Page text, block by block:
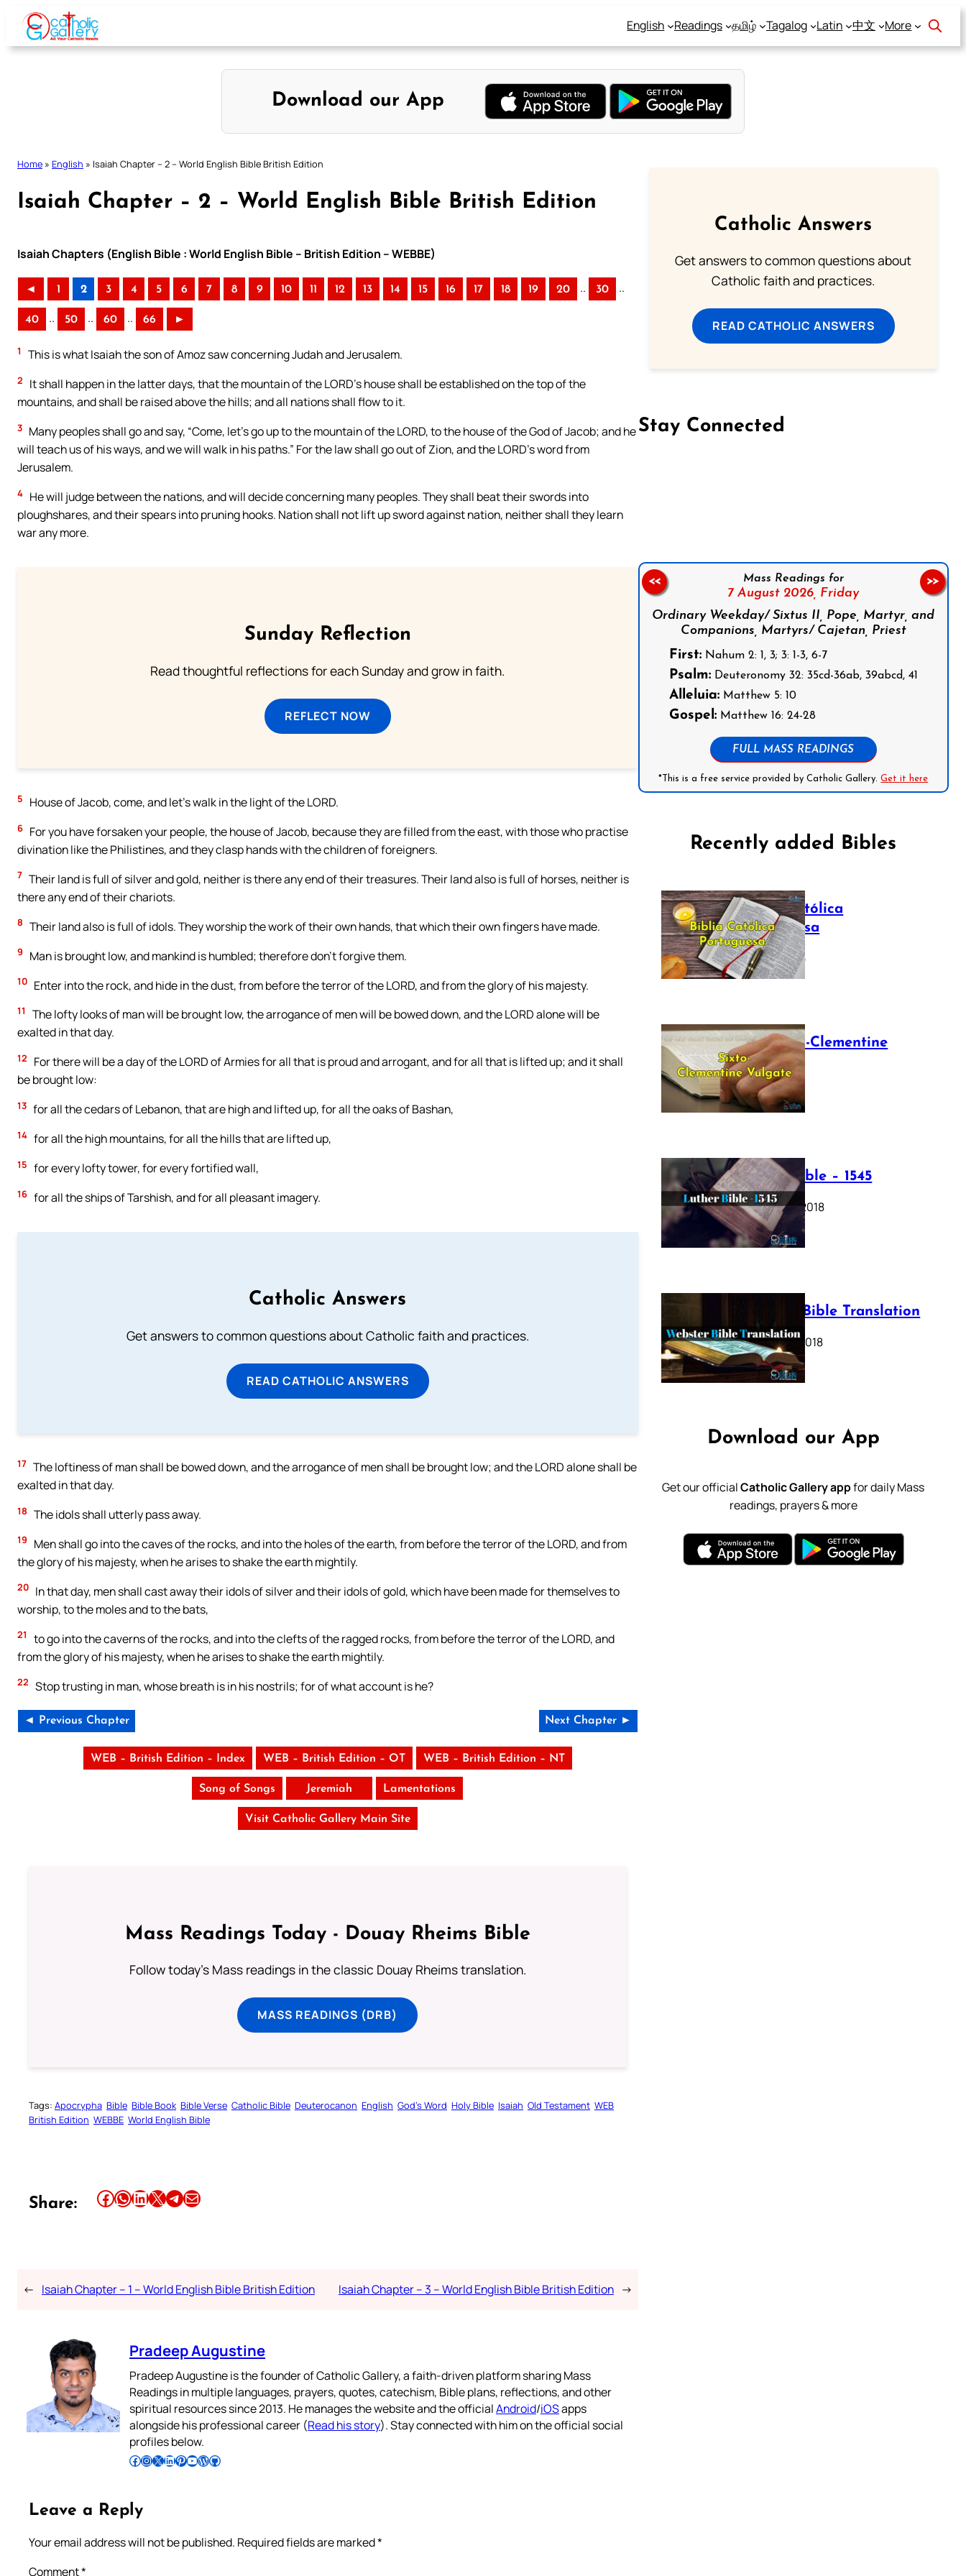
Skip
content
English Readings தமிழ் Tagalog Latin 中文 More
Download our App
Home » English » Isaiah Chapter – 2 – World English Bible British Edition
Isaiah Chapter – 2 – World English Bible British Edition
Isaiah Chapters (English Bible : World English Bible – British Edition – WEBBE)
◄ 1 2 3 4 5 6 7 8 9 10 11 12 13 14 15 16 17 18 19 20 .. 30 ..
40 .. 50 .. 60 .. 66 ►
1 This is what Isaiah the son of Amoz saw concerning Judah and Jerusalem.
2
It shall happen in the latter days, that the mountain of the LORD’s house shall be established on the top of the
mountains, and shall be raised above the hills; and all nations shall flow to it.
3 Many peoples shall go and say, “Come, let’s go up to the mountain of the LORD, to the house of the God of Jacob; and he
will teach us of his ways, and we will walk in his paths.” For the law shall go out of Zion, and the LORD’s word from
Jerusalem.
4 He will judge between the nations, and will decide concerning many peoples. They shall beat their swords into
ploughshares, and their spears into pruning hooks. Nation shall not lift up sword against nation, neither shall they learn
war any more.
Sunday Reflection
Read thoughtful reflections for each Sunday and grow in faith.
REFLECT NOW
5 House of Jacob, come, and let’s walk in the light of the LORD.
6 For you have forsaken your people, the house of Jacob, because they are filled from the east, with those who practise
divination like the Philistines, and they clasp hands with the children of foreigners.
7 Their land is full of silver and gold, neither is there any end of their treasures. Their land also is full of horses, neither is
there any end of their chariots.
8 Their land also is full of idols. They worship the work of their own hands, that which their own fingers have made.
9 Man is brought low, and mankind is humbled; therefore don’t forgive them.
10 Enter into the rock, and hide in the dust, from before the terror of the LORD, and from the glory of his majesty.
11
The lofty looks of man will be brought low, the arrogance of men will be bowed down, and the LORD alone will be
exalted in that day.
12
For there will be a day of the LORD of Armies for all that is proud and arrogant, and for all that is lifted up; and it shall
be brought low:
13 for all the cedars of Lebanon, that are high and lifted up, for all the oaks of Bashan,
14 for all the high mountains, for all the hills that are lifted up,
15 for every lofty tower, for every fortified wall,
16 for all the ships of Tarshish, and for all pleasant imagery.
Catholic Answers
Get answers to common questions about Catholic faith and practices.
READ CATHOLIC ANSWERS
17 The loftiness of man shall be bowed down, and the arrogance of men shall be brought low; and the LORD alone shall be
exalted in that day.
18 The idols shall utterly pass away.
19
Men shall go into the caves of the rocks, and into the holes of the earth, from before the terror of the LORD, and from
the glory of his majesty, when he arises to shake the earth mightily.
20 In that day, men shall cast away their idols of silver and their idols of gold, which have been made for themselves to
worship, to the moles and to the bats,
21
to go into the caverns of the rocks, and into the clefts of the ragged rocks, from before the terror of the LORD, and
from the glory of his majesty, when he arises to shake the earth mightily.
22 Stop trusting in man, whose breath is in his nostrils; for of what account is he?
◄ Previous Chapter Next Chapter ►
WEB – British Edition – Index WEB – British Edition – OT WEB – British Edition – NT
Song of Songs Jeremiah Lamentations
Visit Catholic Gallery Main Site
Mass Readings Today - Douay Rheims Bible
Follow today's Mass readings in the classic Douay Rheims translation.
MASS READINGS (DRB)
Tags: Apocrypha Bible Bible Book Bible Verse Catholic Bible Deuterocanon English God’s Word Holy Bible Isaiah Old Testament WEB
British Edition WEBBE World English Bible
Share: Share this article on Facebook Share this article on WhatsApp Share this article on LinkedIn Share this article on X Share this article on TelegramEmail this Article
← Isaiah Chapter – 1 – World English Bible British Edition Isaiah Chapter – 3 – World English Bible British Edition →
Pradeep Augustine
Pradeep Augustine is the founder of Catholic Gallery, a faith-driven platform sharing Mass
Readings in multiple languages, prayers, quotes, catechism, Bible plans, reflections, and other
spiritual resources since 2013. He manages the website and the officialAndroid/iOSapps
alongside his professional career (Read his story). Stay connected with him on the official social
profiles below.
Follow Pradeep on Facebook Follow Pradeep on InstagramFollow Pradeep on X Follow Pradeep on LinkedIn Follow Pradeep on Pinterest Subscribe to Pradeep’s Youtube Channel Follow Pradeep on WordPress Follow Pradeep on GitHub
Leave a Reply
Your email address will not be published. Required fields are marked*
Comment*
Catholic Answers
Get answers to common questions about
Catholic faith and practices.
READ CATHOLIC ANSWERS
Stay Connected
Mass Readings for
7 August 2026, Friday
Ordinary Weekday/ Sixtus II, Pope, Martyr, and
Companions, Martyrs/ Cajetan, Priest
First:Nahum 2: 1, 3; 3: 1-3, 6-7
Psalm:Deuteronomy 32: 35cd-36ab, 39abcd, 41
Alleluia:Matthew 5: 10
Gospel:Matthew 16: 24-28
FULL MASS READINGS
*This is a free service provided by Catholic Gallery.Get it here
<< >>
Recently added Bibles
Bíblia Católica
Portuguesa
July 16, 2025
The Sixto-Clementine
Vulgate
July 12, 2025
Luther Bible – 1545
October 17, 2018
Webster Bible Translation
October 11, 2018
Download our App
Get our officialCatholic Gallery appfor daily Mass
readings, prayers & more